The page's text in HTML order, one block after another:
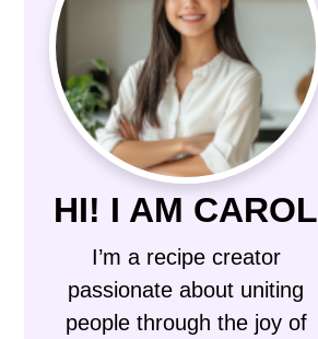
HI! I AM CAROL
I’m a recipe creator
passionate about uniting
people through the joy of